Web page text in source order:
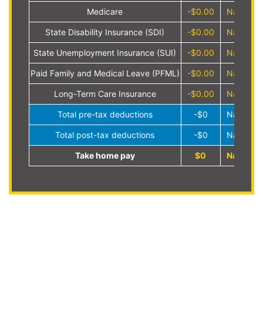
Medicare -$0.00 NaN%
State Disability Insurance (SDI) -$0.00 NaN%
State Unemployment Insurance (SUI) -$0.00 NaN%
Paid Family and Medical Leave (PFML) -$0.00 NaN%
Long-Term Care Insurance -$0.00 NaN%
Total pre-tax deductions -$0 NaN%
Total post-tax deductions -$0 NaN%
Take home pay $0 NaN%